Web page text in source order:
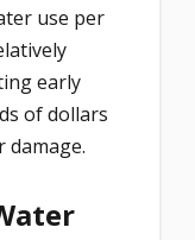
use per
early
of dollars
damage.